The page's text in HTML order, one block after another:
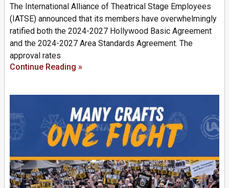
The International Alliance of Theatrical Stage Employees
(IATSE) announced that its members have overwhelmingly
ratified both the 2024-2027 Hollywood Basic Agreement
and the 2024-2027 Area Standards Agreement. The
approval rates
Continue Reading »